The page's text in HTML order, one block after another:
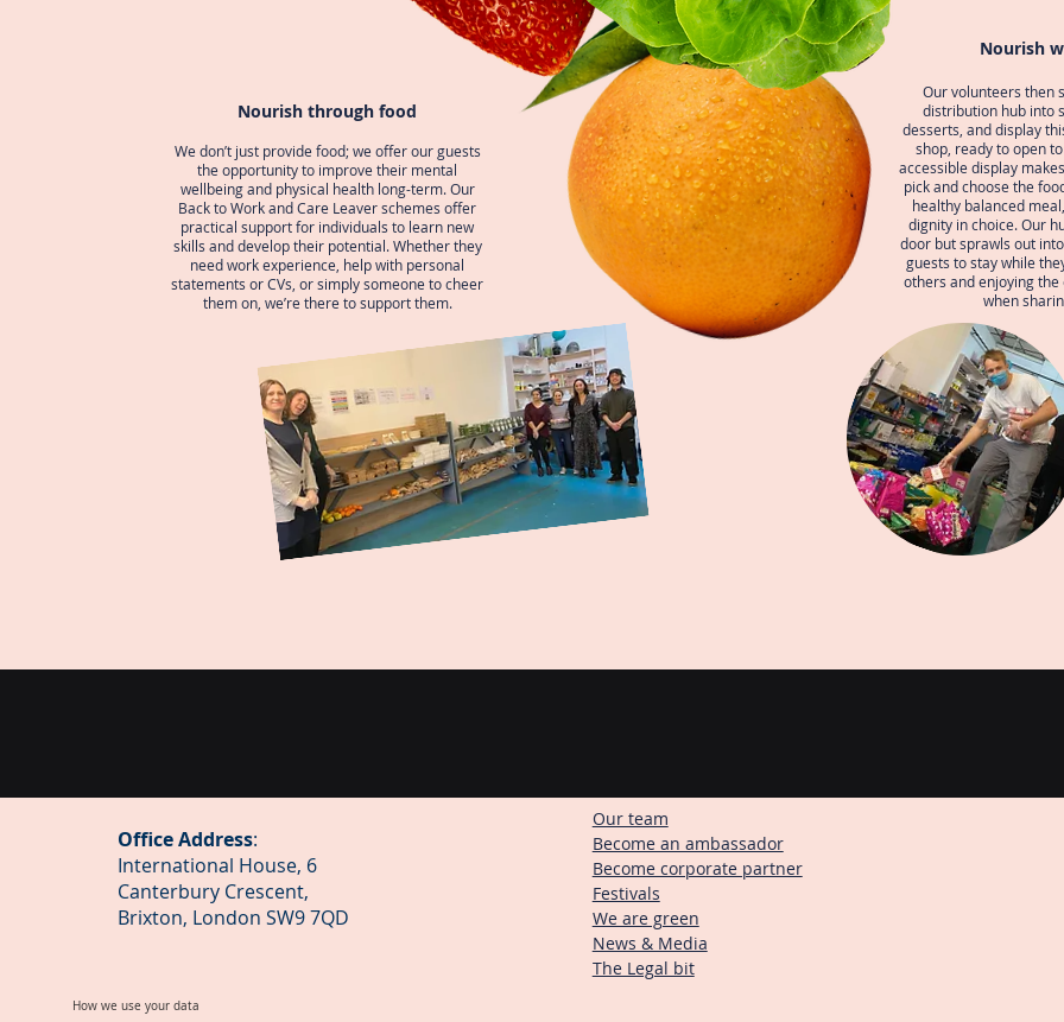
Nourish
Our volunteers then
distribution hub into
desserts, and display
shop, ready to open
accessible display
pick and choose the
healthy balanced
dignity in choice. Our
door but sprawls out
guests to stay while
others and enjoying
when
Nourish through food
We don’t just provide food; we offer our guests
the opportunity to improve their mental
wellbeing and physical health long-term. Our
Back to Work and Care Leaver schemes offer
practical support for individuals to learn new
skills and develop their potential. Whether they
need work experience, help with personal
statements or CVs, or simply someone to cheer
them on, we’re there to support them.
Office Address:
International House, 6
Canterbury Crescent,
Brixton, London SW9 7QD
Our team
Become an ambassador
Become corporate partner
Festivals
We are green
News & Media
The Legal bit
How we use your data